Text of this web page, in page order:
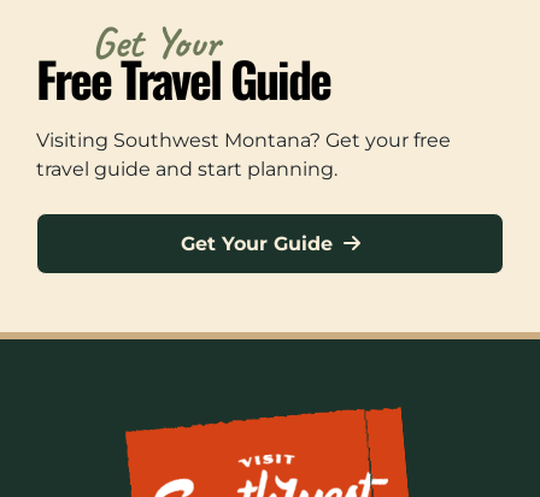
Get Your
Free Travel Guide
Visiting Southwest Montana? Get your free
travel guide and start planning.
Get Your Guide